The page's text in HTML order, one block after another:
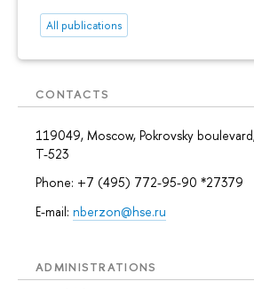
All publications
CONTACTS
119049, Moscow, Pokrovsky
Т-523
Phone: +7 (495) 772-95-90 *27379
E-mail: nberzon@hse.ru
ADMINISTRATIONS